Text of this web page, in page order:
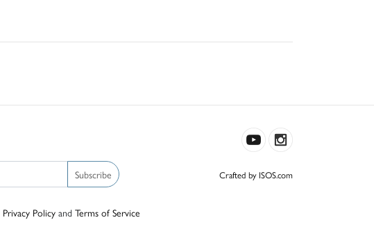
Subscribe
Privacy Policy and Terms of Service
Crafted by ISOS.com